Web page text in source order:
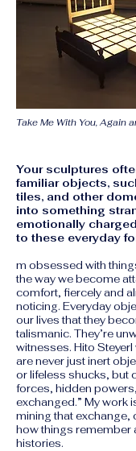
Take Me With You, Again
​​Your sculptures
familiar objects,
tiles, and other
into something
emotionally
to these everyday
m obsessed with
the way we become
comfort, fiercely and
noticing. Everyday
our lives that they
talismanic. They’re
witnesses. Hito Steyerl
are never just inert
or lifeless shucks, but
forces, hidden
exchanged.” My work
mining that
how things remember
histories.